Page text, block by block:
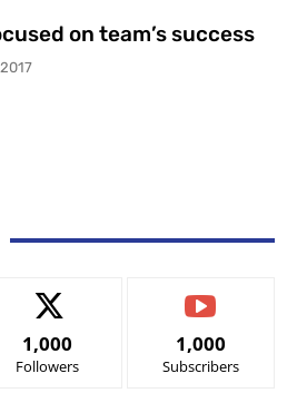
on team’s success
1,000
Followers
1,000
Subscribers